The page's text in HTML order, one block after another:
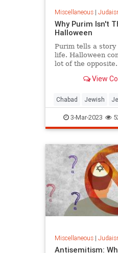
Miscellaneous|
Why Purim Isn't
Halloween
Purim tells a
life. Halloween
lot of the opposite.
View
Chabad Jewish
Judaism Purim
3-Mar-2023
Miscellaneous|
Antisemitism: